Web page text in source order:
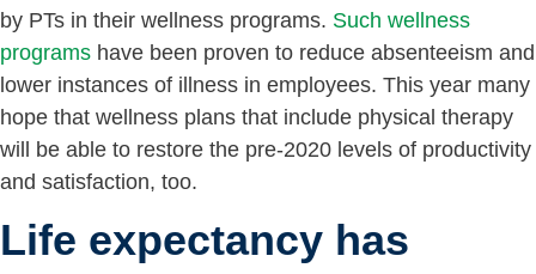
by PTs in their wellness programs. Such wellness
programs have been proven to reduce absenteeism and
lower instances of illness in employees. This year many
hope that wellness plans that include physical therapy
will be able to restore the pre-2020 levels of productivity
and satisfaction, too.
Life expectancy has